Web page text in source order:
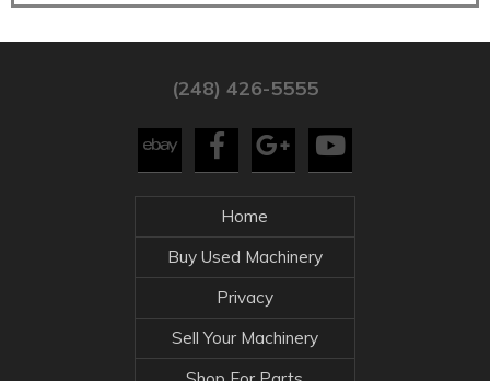
(248) 426-5555
Home
Buy Used Machinery
Privacy
Sell Your Machinery